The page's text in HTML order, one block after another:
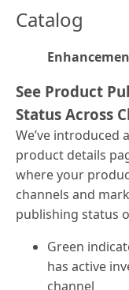
Catalog
See Product
Status Across
We’ve introduced
product details
where your
channels and
publishing status
Green
has active
channel